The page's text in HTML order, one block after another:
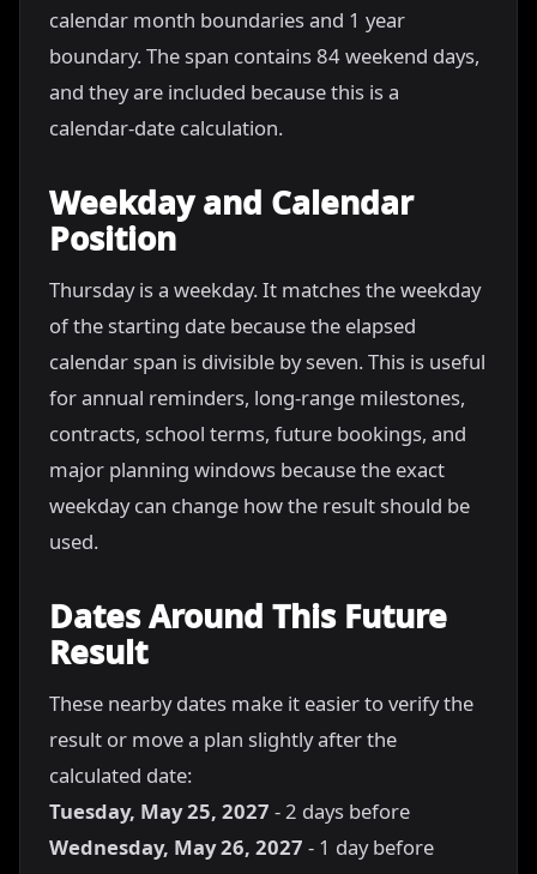
calendar month boundaries and 1 year
boundary. The span contains 84 weekend days,
and they are included because this is a
calendar-date calculation.
Weekday and Calendar
Position
Thursday is a weekday. It matches the weekday
of the starting date because the elapsed
calendar span is divisible by seven. This is useful
for annual reminders, long-range milestones,
contracts, school terms, future bookings, and
major planning windows because the exact
weekday can change how the result should be
used.
Dates Around This Future
Result
These nearby dates make it easier to verify the
result or move a plan slightly after the
calculated date:
Tuesday, May 25, 2027 - 2 days before
Wednesday, May 26, 2027 - 1 day before